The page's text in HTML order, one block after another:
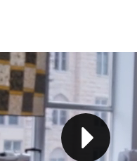
Step 3: Implement a Point of
Step 4: Source Quality Materials
Step 5: Set Up Your Workspace
Step 6: Establish Your Online